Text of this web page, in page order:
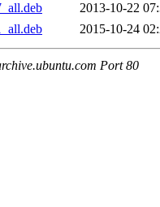
2013-10-22
2015-10-24
Port 80